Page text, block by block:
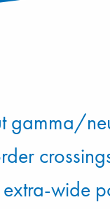
gamma/
extra-wide